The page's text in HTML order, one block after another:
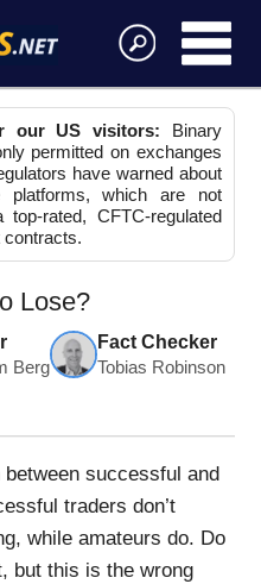
our US visitors: Binary
permitted on exchanges
have warned about
which are not
rated, CFTC-regulated
contracts.
Lose?
Berg
Fact Checker
Tobias Robinson
successful and
traders don’t
while amateurs do. Do
but this is the wrong